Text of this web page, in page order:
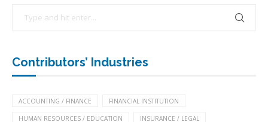
Contributors’ Industries
ACCOUNTING / FINANCE FINANCIAL INSTITUTION
HUMAN RESOURCES / EDUCATION INSURANCE / LEGAL